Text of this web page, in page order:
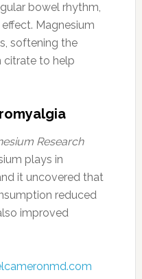
bowel rhythm,
Magnesium
softening the
citrate to help
Research
plays in
it uncovered that
reduced
improved